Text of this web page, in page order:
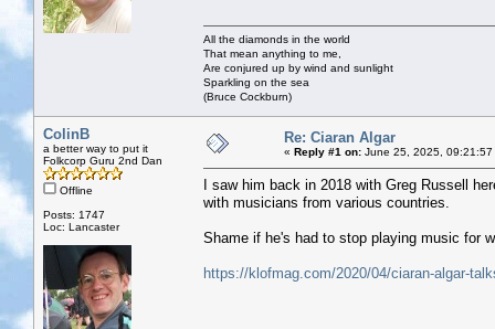
All the diamonds in the world
That mean anything to me,
Are conjured up by wind and sunlight
Sparkling on the sea
(Bruce Cockburn)
ColinB
a better way to put it
Folkcorp Guru 2nd Dan
Offline
Posts: 1747
Loc: Lancaster
Re: Ciaran Algar
« Reply #1 on: June 25, 2025, 09:21:57
I saw him back in 2018 with Greg Russell
with musicians from various countries.
Shame if he's had to stop playing music for
https://klofmag.com/2020/04/ciaran-algar-